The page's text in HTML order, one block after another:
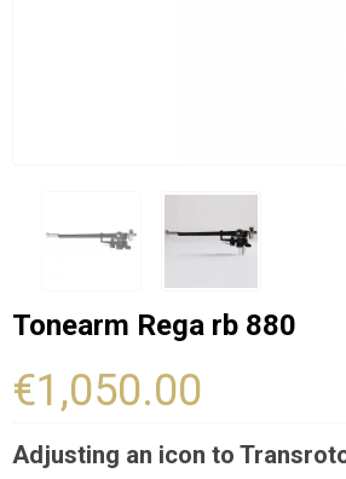
Tonearm Rega rb 880
€1,050.00
Adjusting an icon to